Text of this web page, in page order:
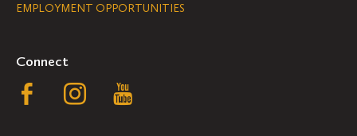
Navigation
EMPLOYMENT OPPORTUNITIES
Connect
FollowFollow